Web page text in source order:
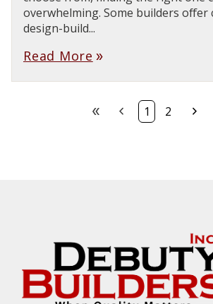
overwhelming. Some builders offer
design-build...
Read More double_arrow
double_arrow
First chevron_leftPrev 1 2 Next
chevron_right